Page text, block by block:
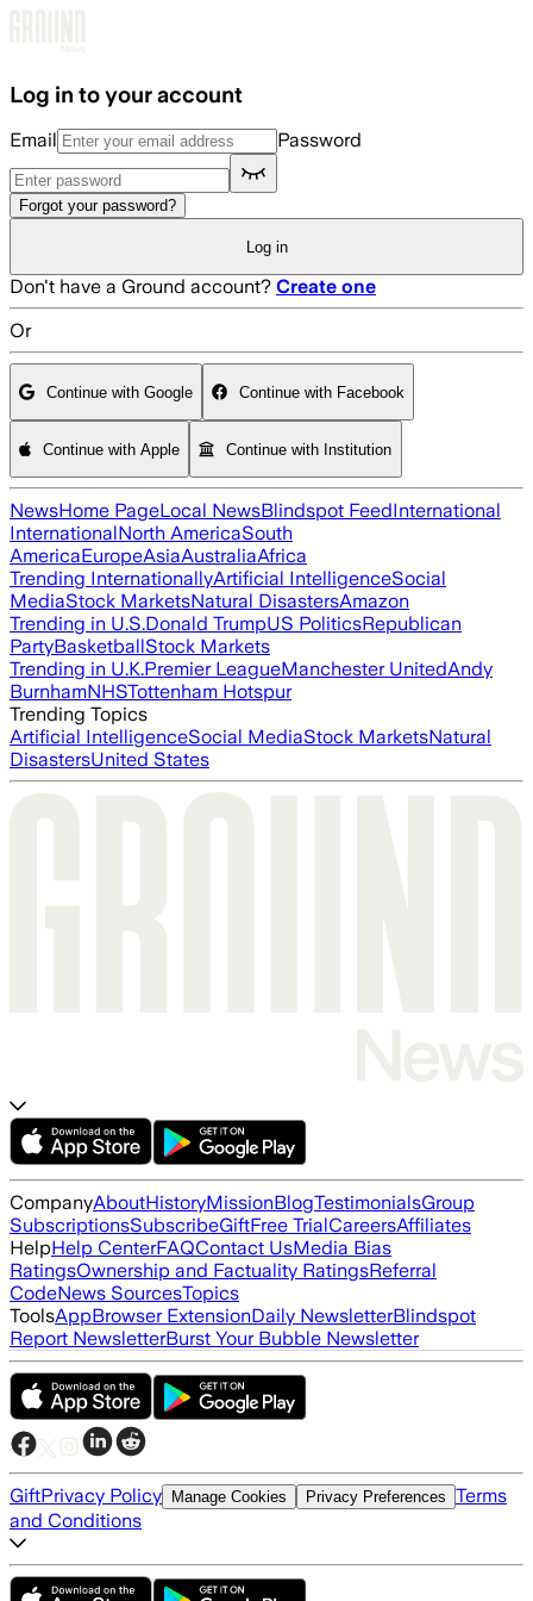
Log in to your account
Email Password
Forgot your password?
Log in
Don't have a Ground account? Create one
Or
Continue with Google Continue with Facebook
Continue with Apple Continue with Institution
NewsHome PageLocal NewsBlindspot FeedInternational
InternationalNorth AmericaSouth
AmericaEuropeAsiaAustraliaAfrica
Trending InternationallyArtificial IntelligenceSocial
MediaStock MarketsNatural DisastersAmazon
Trending in U.S.Donald TrumpUS PoliticsRepublican
PartyBasketballStock Markets
Trending in U.K.Premier LeagueManchester UnitedAndy
BurnhamNHSTottenham Hotspur
Trending Topics
Artificial IntelligenceSocial MediaStock MarketsNatural
DisastersUnited States
CompanyAboutHistoryMissionBlogTestimonialsGroup
SubscriptionsSubscribeGiftFree TrialCareersAffiliates
HelpHelp CenterFAQContact UsMedia Bias
RatingsOwnership and Factuality RatingsReferral
CodeNews SourcesTopics
ToolsAppBrowser ExtensionDaily NewsletterBlindspot
Report NewsletterBurst Your Bubble Newsletter
GiftPrivacy Policy Manage Cookies Privacy Preferences Terms
and Conditions